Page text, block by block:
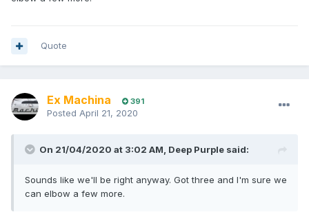
Quote
Ex Machina 391
Posted April 21, 2020
On 21/04/2020 at 3:02 AM, Deep Purple said:
Sounds like we'll be right anyway. Got three and I'm sure we
can elbow a few more.